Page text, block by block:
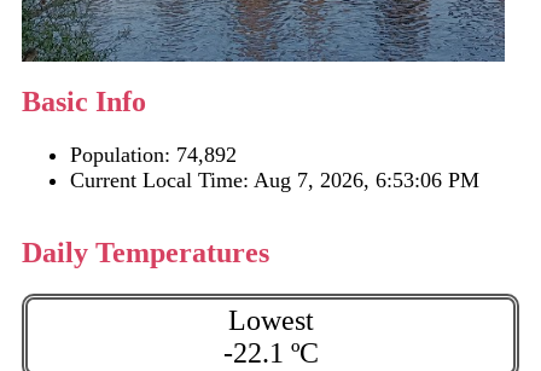
Basic Info
Population: 74,892
Current Local Time: Aug 7, 2026, 6:53:06 PM
Daily Temperatures
Lowest
-22.1 ºC